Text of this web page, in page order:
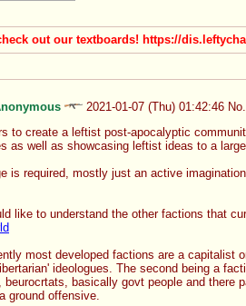
out our textboards! https://
2021-01-07 (Thu) 01:42:46 No.
to create a leftist post-apocalyptic
as well as showcasing leftist ideas to a
is required, mostly just an active
like to understand the other factions that
most developed factions are a
ideologues. The second being a
basically govt people and
ground offensive.